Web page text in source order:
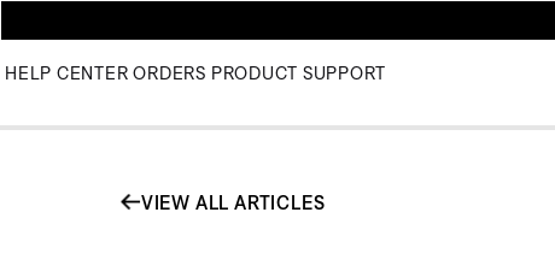
HELP CENTER ORDERS PRODUCT SUPPORT
VIEW ALL ARTICLES